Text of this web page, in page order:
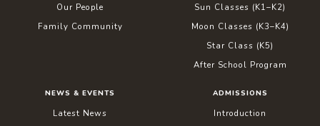
Our People
Family Community
Sun Classes (K1–K2)
Moon Classes (K3–K4)
Star Class (K5)
After School Program
NEWS & EVENTS
Latest News
ADMISSIONS
Introduction